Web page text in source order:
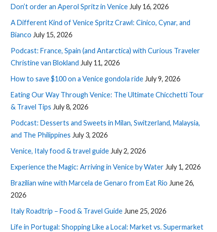
Don’t order an Aperol Spritz in Venice July 16, 2026
A Different Kind of Venice Spritz Crawl: Cinico, Cynar, and
Bianco July 15, 2026
Podcast: France, Spain (and Antarctica) with Curious Traveler
Christine van Blokland July 11, 2026
How to save $100 on a Venice gondola ride July 9, 2026
Eating Our Way Through Venice: The Ultimate Chicchetti Tour
& Travel Tips July 8, 2026
Podcast: Desserts and Sweets in Milan, Switzerland, Malaysia,
and The Philippines July 3, 2026
Venice, Italy food & travel guide July 2, 2026
Experience the Magic: Arriving in Venice by Water July 1, 2026
Brazilian wine with Marcela de Genaro from Eat Rio June 26,
2026
Italy Roadtrip – Food & Travel Guide June 25, 2026
Life in Portugal: Shopping Like a Local: Market vs. Supermarket